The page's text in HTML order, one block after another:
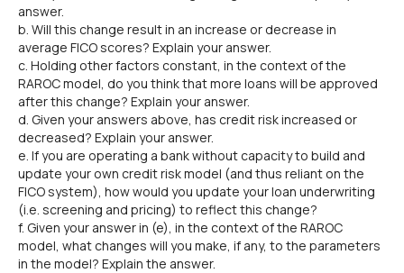
answer.
b. Will this change result in an increase or decrease in
average FICO scores? Explain your answer.
c. Holding other factors constant, in the context of the
RAROC model, do you think that more loans will be approved
after this change? Explain your answer.
d. Given your answers above, has credit risk increased or
decreased? Explain your answer.
e. If you are operating a bank without capacity to build and
update your own credit risk model (and thus reliant on the
FICO system), how would you update your loan underwriting
(i.e. screening and pricing) to reflect this change?
f. Given your answer in (e), in the context of the RAROC
model, what changes will you make, if any, to the parameters
in the model? Explain the answer.